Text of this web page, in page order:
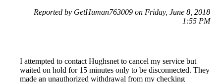
Reported by GetHuman763009 on Friday, June 8, 2018
1:55 PM
I attempted to contact Hughsnet to cancel my service but
waited on hold for 15 minutes only to be disconnected. They
made an unauthorized withdrawal from my checking